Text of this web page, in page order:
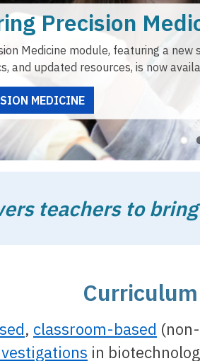
Teacher
ABE offers resources and
teachers and students in
TEACHER RESOURCES
teachers to
, classroom-based
in